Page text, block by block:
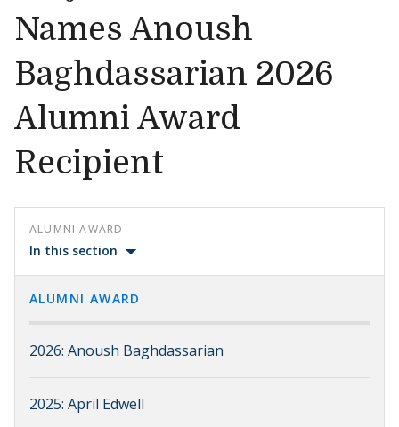
Names Anoush
Baghdassarian 2026
Alumni Award
Recipient
ALUMNI AWARD
In this section
ALUMNI AWARD
2026: Anoush Baghdassarian
2025: April Edwell